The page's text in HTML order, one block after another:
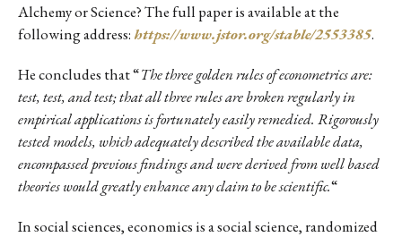
Alchemy or Science? The full paper is available at the
following address: https://www.jstor.org/stable/2553385.
He concludes that “The three golden rules of econometrics are:
test, test, and test; that all three rules are broken regularly in
empirical applications is fortunately easily remedied. Rigorously
tested models, which adequately described the available data,
encompassed previous findings and were derived from well based
theories would greatly enhance any claim to be scientific.“
In social sciences, economics is a social science, randomized